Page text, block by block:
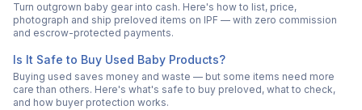
Turn outgrown baby gear into cash. Here's how to list, price,
photograph and ship preloved items on IPF — with zero commission
and escrow-protected payments.
Is It Safe to Buy Used Baby Products?
Buying used saves money and waste — but some items need more
care than others. Here's what's safe to buy preloved, what to check,
and how buyer protection works.